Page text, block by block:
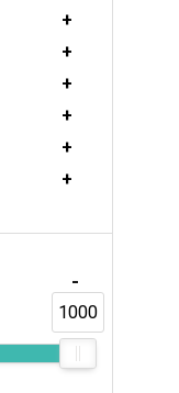
+
+
+
+
+
+
-
1000